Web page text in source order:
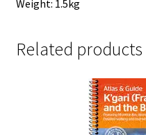
Weight: 1.5kg
Related products